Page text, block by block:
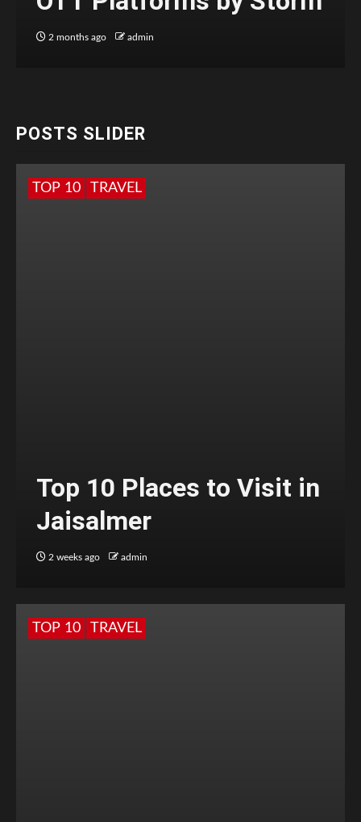
2 months ago admin
POSTS SLIDER
TOP 10 TRAVEL
Top 10 Places to Visit in
Jaisalmer
2 weeks ago admin
TOP 10 TRAVEL